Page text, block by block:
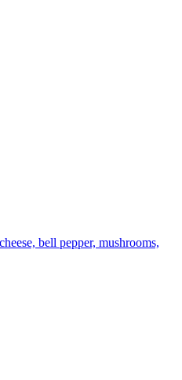
bell pepper, mushrooms,